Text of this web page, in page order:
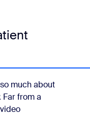
much about
from a